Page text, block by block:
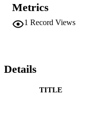
(NiOx deposited first).
that, the optimum
10 min deposition of
Metrics
1 Record Views
Details
TITLE